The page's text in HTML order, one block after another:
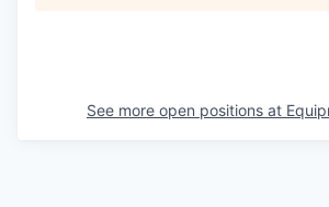
See more open positions at